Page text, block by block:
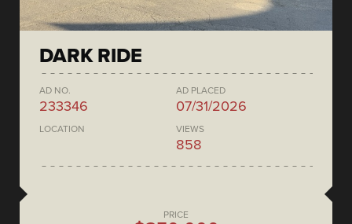
DARK RIDE
AD NO.
233346
AD PLACED
07/31/2026
LOCATION VIEWS
858
PRICE